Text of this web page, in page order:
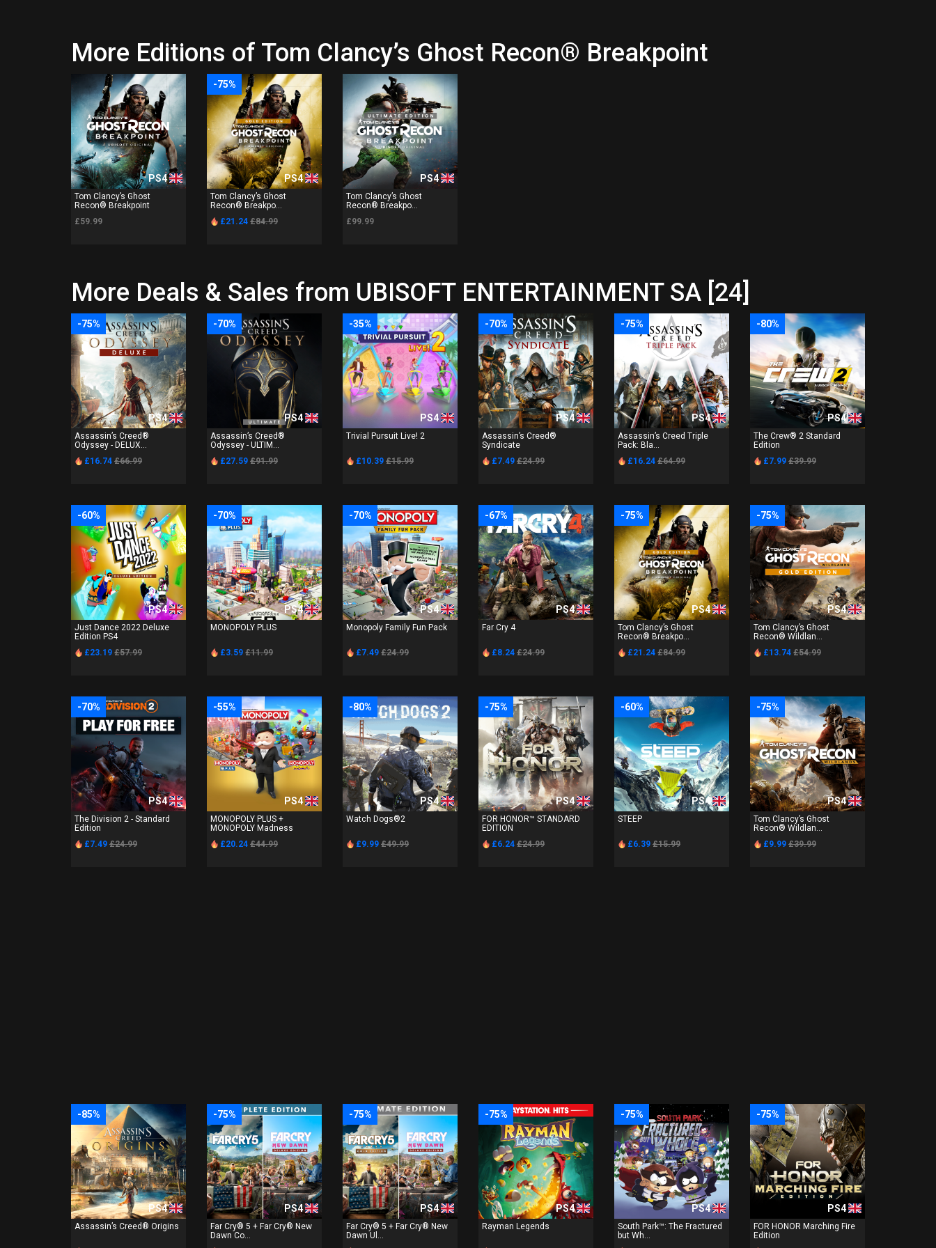
More Editions of Tom Clancy’s Ghost Recon® Breakpoint
PS4
Tom Clancy’s Ghost
Recon® Breakpoint
£59.99
-75%
PS4
Tom Clancy’s Ghost
Recon® Breakpo...
£21.24 £84.99
PS4
Tom Clancy’s Ghost
Recon® Breakpo...
£99.99
More Deals & Sales from UBISOFT ENTERTAINMENT SA [24]
-75%
PS4
Assassin’s Creed®
Odyssey - DELUX...
£16.74 £66.99
-70%
PS4
Assassin’s Creed®
Odyssey - ULTIM...
£27.59 £91.99
-35%
PS4
Trivial Pursuit Live! 2
£10.39 £15.99
-70%
PS4
Assassin’s Creed®
Syndicate
£7.49 £24.99
-75%
PS4
Assassin’s Creed Triple
Pack: Bla...
£16.24 £64.99
-80%
PS4
The Crew® 2 Standard
Edition
£7.99 £39.99
-60%
PS4
Just Dance 2022 Deluxe
Edition PS4
£23.19 £57.99
-70%
PS4
MONOPOLY PLUS
£3.59 £11.99
-70%
PS4
Monopoly Family Fun Pack
£7.49 £24.99
-67%
PS4
Far Cry 4
£8.24 £24.99
-75%
PS4
Tom Clancy’s Ghost
Recon® Breakpo...
£21.24 £84.99
-75%
PS4
Tom Clancy’s Ghost
Recon® Wildlan...
£13.74 £54.99
-70%
PS4
The Division 2 - Standard
Edition
£7.49 £24.99
-55%
PS4
MONOPOLY PLUS +
MONOPOLY Madness
£20.24 £44.99
-80%
PS4
Watch Dogs®2
£9.99 £49.99
-75%
PS4
FOR HONOR™ STANDARD
EDITION
£6.24 £24.99
-60%
PS4
STEEP
£6.39 £15.99
-75%
PS4
Tom Clancy’s Ghost
Recon® Wildlan...
£9.99 £39.99
-85%
PS4
Assassin’s Creed® Origins
-75%
PS4
Far Cry® 5 + Far Cry® New
Dawn Co...
-75%
PS4
Far Cry® 5 + Far Cry® New
Dawn Ul...
-75%
PS4
Rayman Legends
-75%
PS4
South Park™: The Fractured
but Wh...
-75%
PS4
FOR HONOR Marching Fire
Edition